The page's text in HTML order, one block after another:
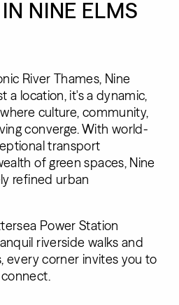
NINE ELMS
River Thames, Nine
a location, it's a dynamic,
culture, community,
converge. With world-
transport
of green spaces, Nine
refined urban
Power Station
riverside walks and
every corner invites you to